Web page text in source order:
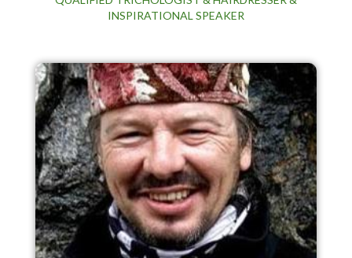
INSPIRATIONAL SPEAKER